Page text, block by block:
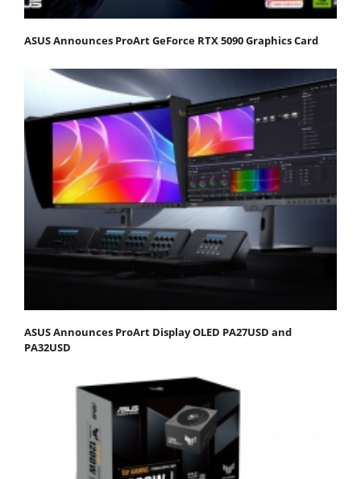
ASUS Announces ProArt GeForce RTX 5090 Graphics Card
ASUS Announces ProArt Display OLED PA27USD and
PA32USD